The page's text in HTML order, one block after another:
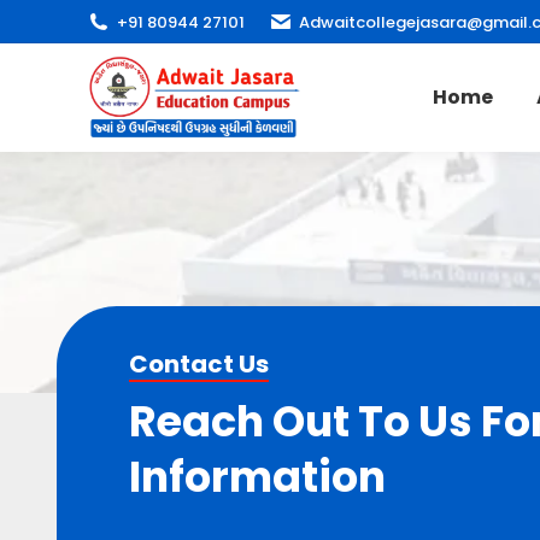
+91 80944 27101
Home
Contact Us
Reach Out To Us
Information